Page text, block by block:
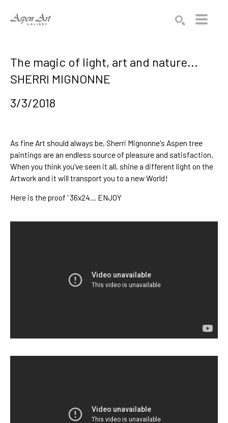
The magic of light, art and nature...
SHERRI MIGNONNE
3/3/2018
As fine Art should always be, Sherri Mignonne's Aspen tree
paintings are an endless source of pleasure and satisfaction.
When you think you've seen it all, shine a different light on the
Artwork and it will transport you to a new World!
Here is the proof ' 36x24... ENJOY